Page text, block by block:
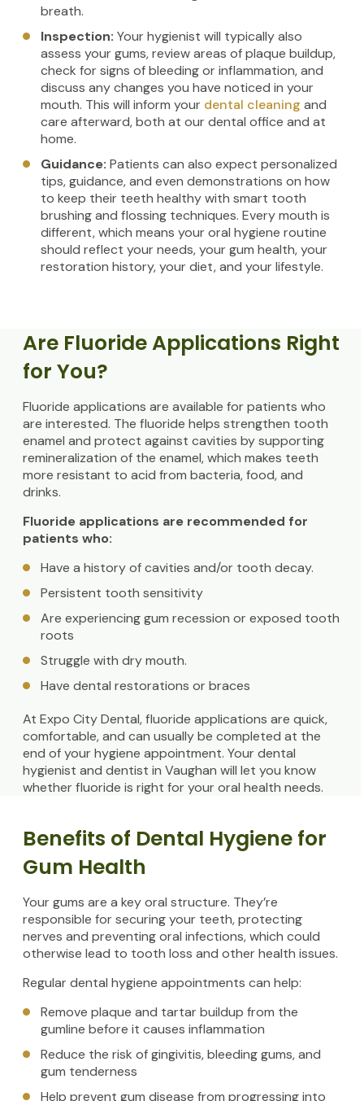
breath.
Inspection: Your hygienist will typically also
assess your gums, review areas of plaque buildup,
check for signs of bleeding or inflammation, and
discuss any changes you have noticed in your
mouth. This will inform your dental cleaning and
care afterward, both at our dental office and at
home.
Guidance: Patients can also expect personalized
tips, guidance, and even demonstrations on how
to keep their teeth healthy with smart tooth
brushing and flossing techniques. Every mouth is
different, which means your oral hygiene routine
should reflect your needs, your gum health, your
restoration history, your diet, and your lifestyle.
Are Fluoride Applications Right
for You?
Fluoride applications are available for patients who
are interested. The fluoride helps strengthen tooth
enamel and protect against cavities by supporting
remineralization of the enamel, which makes teeth
more resistant to acid from bacteria, food, and
drinks.
Fluoride applications are recommended for
patients who:
Have a history of cavities and/or tooth decay.
Persistent tooth sensitivity
Are experiencing gum recession or exposed tooth
roots
Struggle with dry mouth.
Have dental restorations or braces
At Expo City Dental, fluoride applications are quick,
comfortable, and can usually be completed at the
end of your hygiene appointment. Your dental
hygienist and dentist in Vaughan will let you know
whether fluoride is right for your oral health needs.
Benefits of Dental Hygiene for
Gum Health
Your gums are a key oral structure. They’re
responsible for securing your teeth, protecting
nerves and preventing oral infections, which could
otherwise lead to tooth loss and other health issues.
Regular dental hygiene appointments can help:
Remove plaque and tartar buildup from the
gumline before it causes inflammation
Reduce the risk of gingivitis, bleeding gums, and
gum tenderness
Help prevent gum disease from progressing into